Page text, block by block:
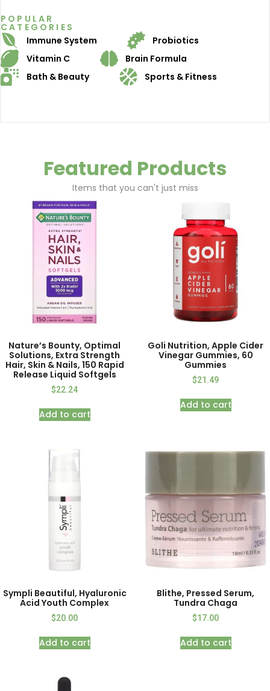
POPULAR
CATEGORIES
Immune System
Probiotics
Vitamin C
Brain Formula
Bath & Beauty
Sports & Fitness
Featured Products
Items that you can't just miss
Nature’s Bounty, Optimal
Solutions, Extra Strength
Hair, Skin & Nails, 150 Rapid
Release Liquid Softgels
$22.24
Add to cart
Goli Nutrition, Apple Cider
Vinegar Gummies, 60
Gummies
$21.49
Add to cart
Sympli Beautiful, Hyaluronic
Acid Youth Complex
$20.00
Add to cart
Blithe, Pressed Serum,
Tundra Chaga
$17.00
Add to cart